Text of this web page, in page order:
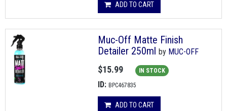
ADD TO CART
Muc-Off Matte Finish
Detailer 250ml by MUC-OFF
$15.99 IN STOCK
ID: BPC467835
ADD TO CART